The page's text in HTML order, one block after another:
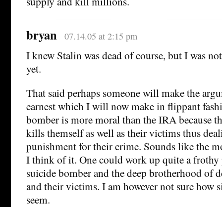
bryan 07.14.05 at 2:15 pm
I knew Stalin was dead of course, but I was
yet.
That said perhaps someone will make the
earnest which I will now make in flippant
bomber is more moral than the IRA because
kills themself as well as their victims thus
punishment for their crime. Sounds like the
I think of it. One could work up quite a frothy
suicide bomber and the deep brotherhood of
and their victims. I am however not sure how
seem.